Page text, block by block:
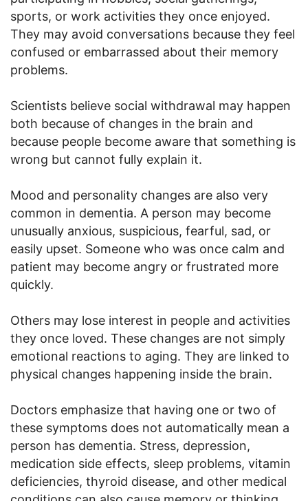
sports, or work activities they once enjoyed.
They may avoid conversations because they feel
confused or embarrassed about their memory
problems.
Scientists believe social withdrawal may happen
both because of changes in the brain and
because people become aware that something is
wrong but cannot fully explain it.
Mood and personality changes are also very
common in dementia. A person may become
unusually anxious, suspicious, fearful, sad, or
easily upset. Someone who was once calm and
patient may become angry or frustrated more
quickly.
Others may lose interest in people and activities
they once loved. These changes are not simply
emotional reactions to aging. They are linked to
physical changes happening inside the brain.
Doctors emphasize that having one or two of
these symptoms does not automatically mean a
person has dementia. Stress, depression,
medication side effects, sleep problems, vitamin
deficiencies, thyroid disease, and other medical